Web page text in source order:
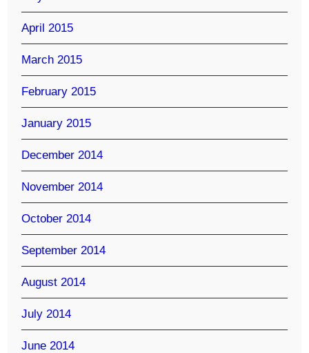
April 2015
March 2015
February 2015
January 2015
December 2014
November 2014
October 2014
September 2014
August 2014
July 2014
June 2014